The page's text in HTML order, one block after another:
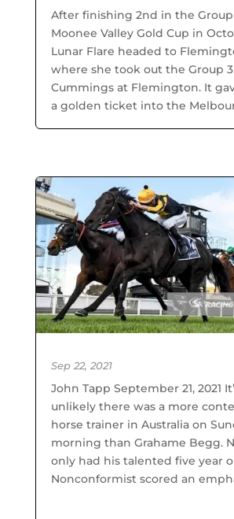
After finishing 2nd in the Group
Moonee Valley Gold Cup in
Lunar Flare headed to
where she took out the Group
Cummings at Flemington. It
a golden ticket into the
Sep 22, 2021
John Tapp September 21, 2021
unlikely there was a more
horse trainer in Australia on
morning than Grahame Begg.
only had his talented five year
Nonconformist scored an